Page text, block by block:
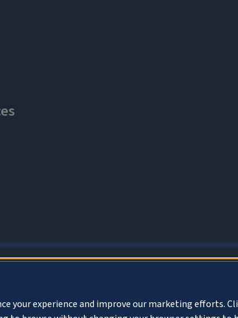
your experience and improve our marketing efforts.